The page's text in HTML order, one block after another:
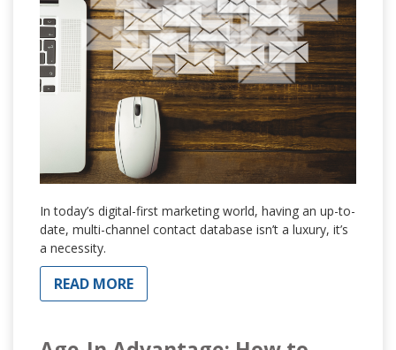
In today’s digital-first marketing world, having an up-to-
date, multi-channel contact database isn’t a luxury, it’s
a necessity.
READ MORE